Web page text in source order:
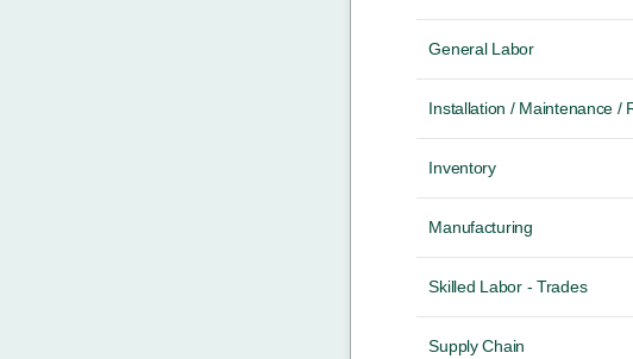
General Labor
Installation / Maintenance /
Inventory
Manufacturing
Skilled Labor - Trades
Supply Chain